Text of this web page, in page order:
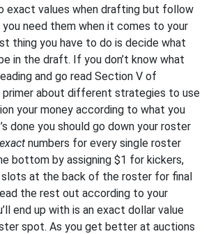
exact values when drafting but follow
you need them when it comes to your
thing you have to do is decide what
in the draft. If you don’t know what
and go read Section V of
primer about different strategies to use
your money according to what you
done you should go down your roster
exact numbers for every single roster
bottom by assigning $1 for kickers,
slots at the back of the roster for final
the rest out according to your
end up with is an exact dollar value
spot. As you get better at auctions